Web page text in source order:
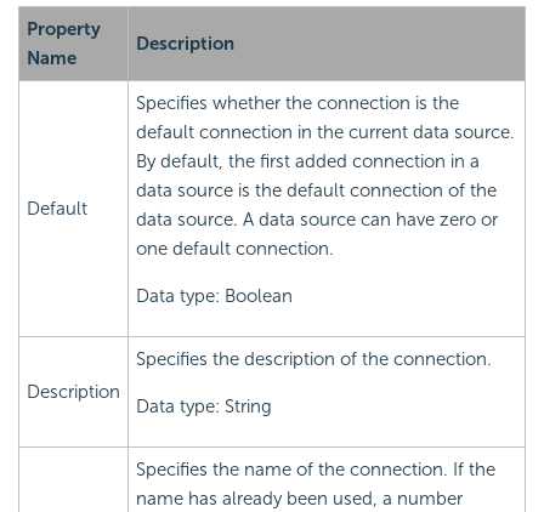
Property
Name
Description
Default
Specifies whether the connection is the
default connection in the current data source.
By default, the first added connection in a
data source is the default connection of the
data source. A data source can have zero or
one default connection.
Data type: Boolean
Description
Specifies the description of the connection.
Data type: String
Specifies the name of the connection. If the
name has already been used, a number